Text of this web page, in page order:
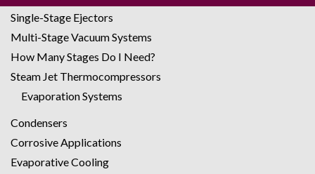
Single-Stage Ejectors
Multi-Stage Vacuum Systems
How Many Stages Do I Need?
Steam Jet Thermocompressors
Evaporation Systems
Condensers
Corrosive Applications
Evaporative Cooling